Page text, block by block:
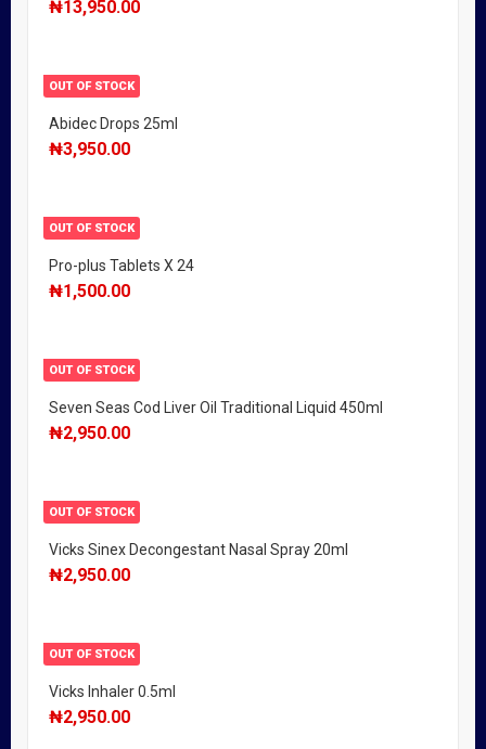
₦13,950.00
OUT OF STOCK
Abidec Drops 25ml
₦3,950.00
OUT OF STOCK
Pro-plus Tablets X 24
₦1,500.00
OUT OF STOCK
Seven Seas Cod Liver Oil Traditional Liquid 450ml
₦2,950.00
OUT OF STOCK
Vicks Sinex Decongestant Nasal Spray 20ml
₦2,950.00
OUT OF STOCK
Vicks Inhaler 0.5ml
₦2,950.00